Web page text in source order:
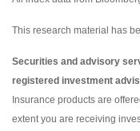
This research material has
Securities and advisory
registered investment
Insurance products are
extent you are receiving